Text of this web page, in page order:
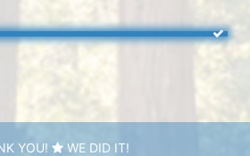
YOU! WE DID IT!